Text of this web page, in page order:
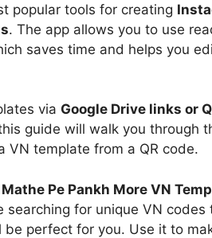
popular tools for creating
. The app allows you to use
saves time and helps you
via Google Drive links or
guide will walk you through
VN template from a QR code.
Mathe Pe Pankh More VN
for unique VN
perfect for you. Use it to